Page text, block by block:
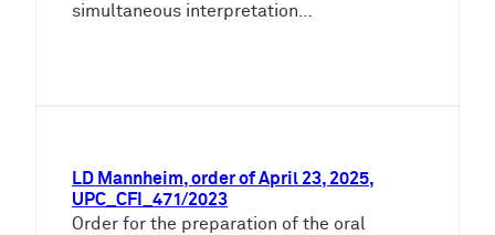
simultaneous interpretation…
LD Mannheim, order of April 23, 2025,
UPC_CFI_471/2023
Order for the preparation of the oral